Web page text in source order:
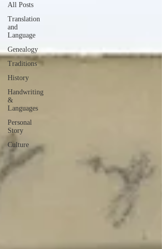
All Posts
Translation
and
Language
Genealogy
Traditions
History
Handwriting
&
Languages
Personal
Story
Culture